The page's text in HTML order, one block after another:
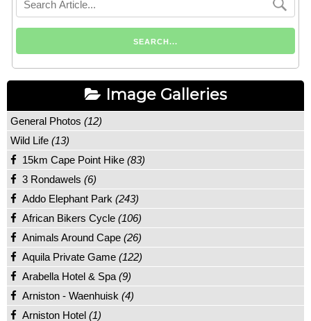
Image Galleries
General Photos (12)
Wild Life (13)
15km Cape Point Hike (83)
3 Rondawels (6)
Addo Elephant Park (243)
African Bikers Cycle (106)
Animals Around Cape (26)
Aquila Private Game (122)
Arabella Hotel & Spa (9)
Arniston - Waenhuisk (4)
Arniston Hotel (1)